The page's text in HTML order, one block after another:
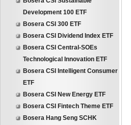
Development 100 ETF
Bosera CSI 300 ETF
Bosera CSI Dividend Index ETF
Bosera CSI Central-SOEs
Technological Innovation ETF
Bosera CSI Intelligent Consumer
ETF
Bosera CSI New Energy ETF
Bosera CSI Fintech Theme ETF
Bosera Hang Seng SCHK